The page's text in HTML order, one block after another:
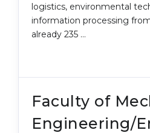
logistics, environmental
information processing
already 235 …
Faculty of
Engineering/